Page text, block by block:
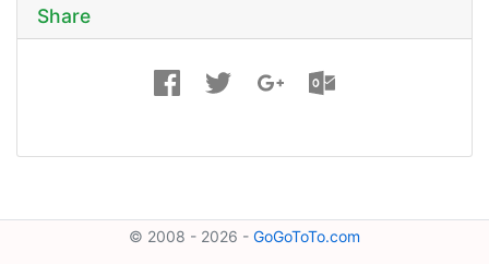
Share
© 2008 - 2026 - GoGoToTo.com